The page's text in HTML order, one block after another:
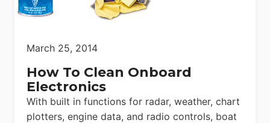
March 25, 2014
How To Clean Onboard
Electronics
With built in functions for radar, weather, chart
plotters, engine data, and radio controls, boat